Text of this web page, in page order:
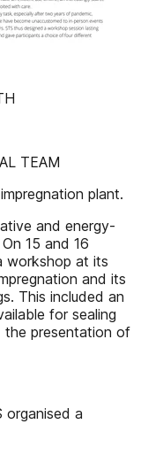
TEAM
plant.
and energy-
15 and 16
workshop at its
and its
This included an
for sealing
the presentation of
organised a